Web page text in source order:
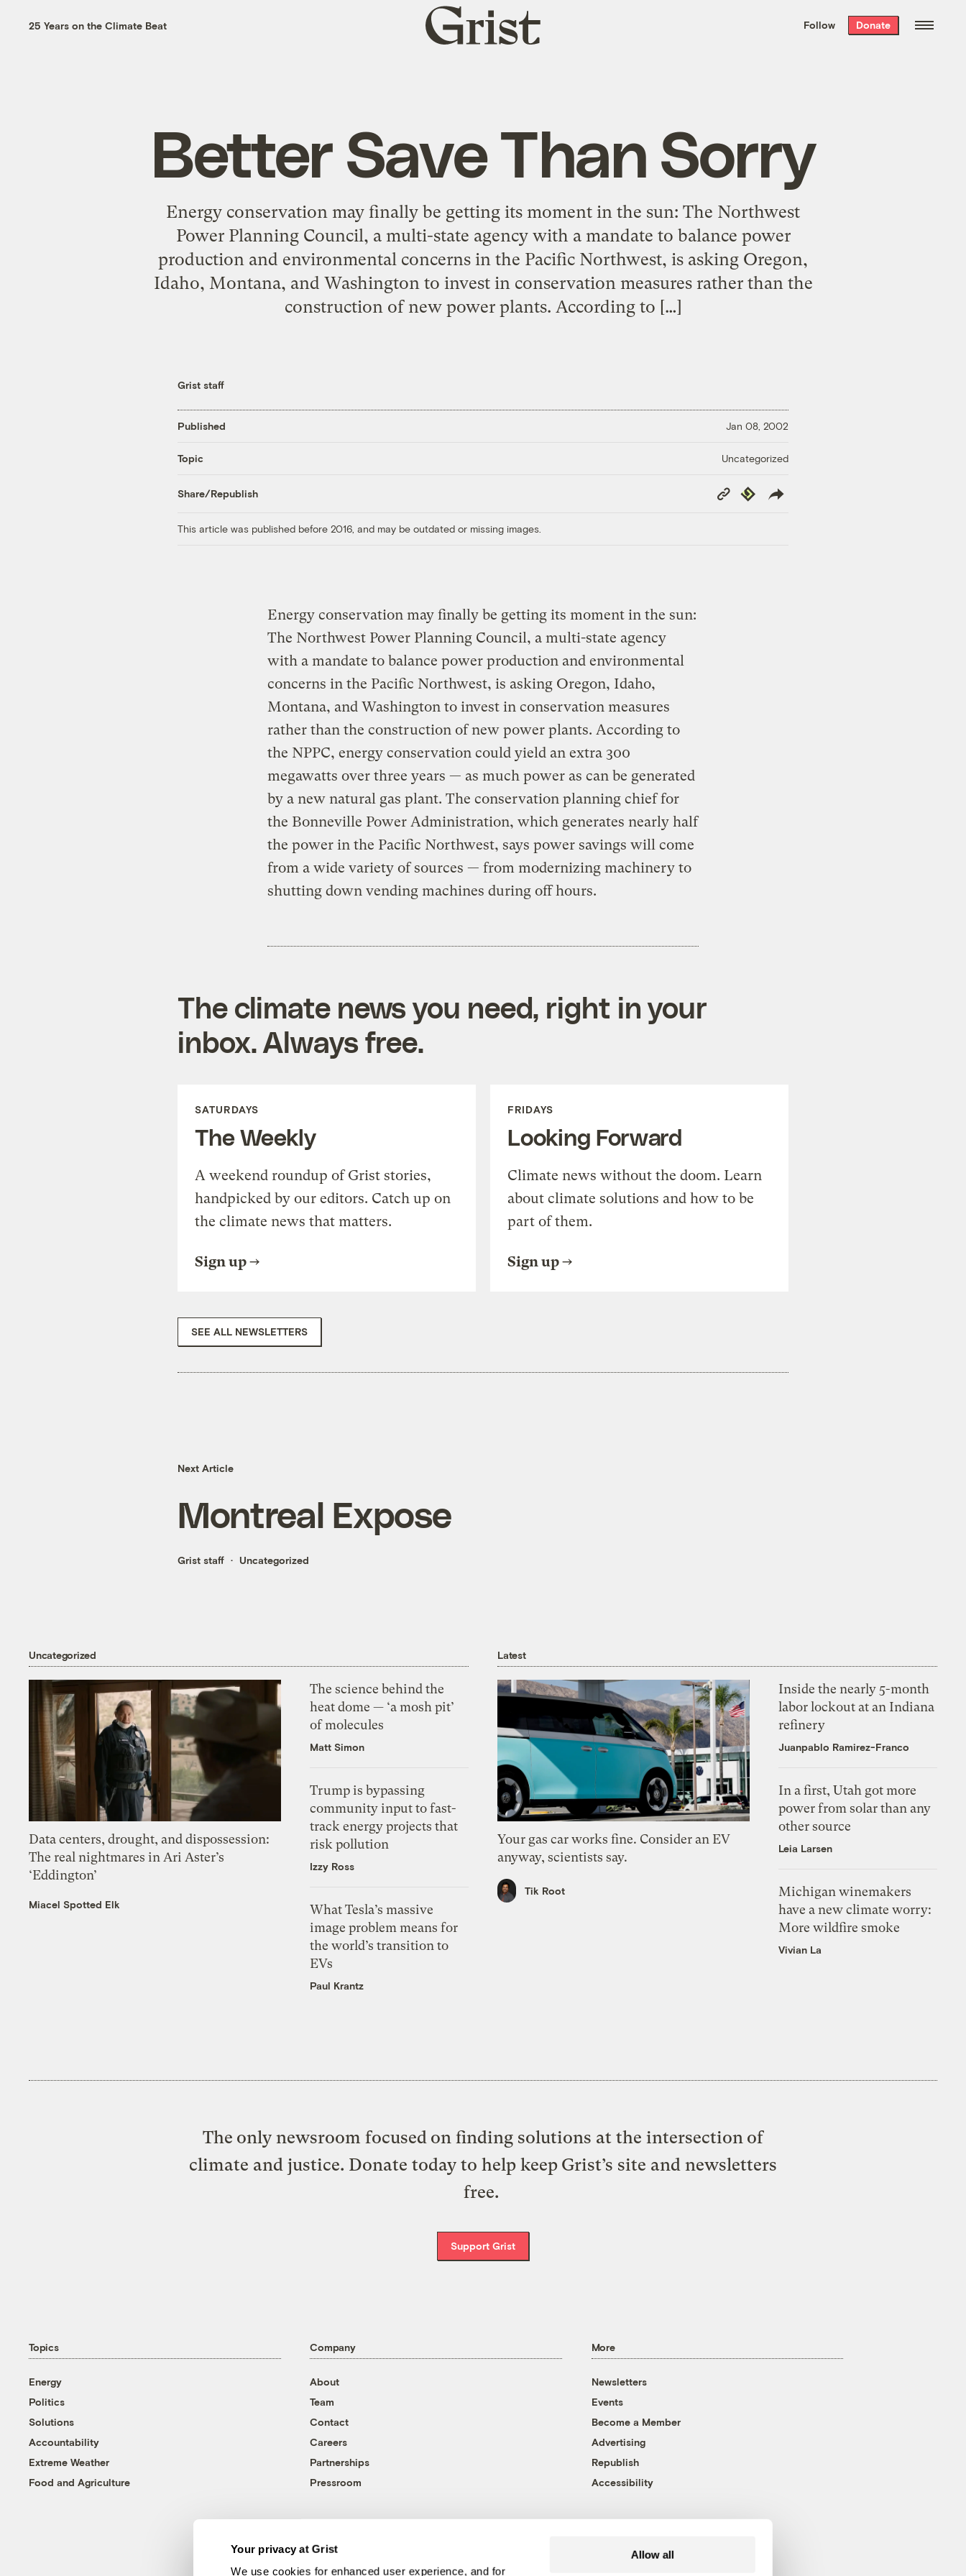
Your privacy at Grist
We use cookies for enhanced user experience, and for
Allow all
the week’s best
. Delivered free every
25 Years on the Climate Beat
Grist
home
Follow Donate
Better Save Than Sorry
Energy conservation may finally be getting its moment in the sun: The Northwest
Power Planning Council, a multi-state agency with a mandate to balance power
production and environmental concerns in the Pacific Northwest, is asking Oregon,
Idaho, Montana, and Washington to invest in conservation measures rather than the
construction of new power plants. According to […]
Grist staff
Published Jan 08, 2002
Topic Uncategorized
Share/Republish
Copy
Link
Republish
This article was published before 2016, and may be outdated or missing images.
Energy conservation may finally be getting its moment in the sun:
The Northwest Power Planning Council, a multi-state agency
with a mandate to balance power production and environmental
concerns in the Pacific Northwest, is asking Oregon, Idaho,
Montana, and Washington to invest in conservation measures
rather than the construction of new power plants. According to
the NPPC, energy conservation could yield an extra 300
megawatts over three years — as much power as can be generated
by a new natural gas plant. The conservation planning chief for
the Bonneville Power Administration, which generates nearly half
the power in the Pacific Northwest, says power savings will come
from a wide variety of sources — from modernizing machinery to
shutting down vending machines during off hours.
The climate news you need, right in your
inbox. Always free.
SATURDAYS
The Weekly
A weekend roundup of Grist stories,
handpicked by our editors. Catch up on
the climate news that matters.
Sign up
FRIDAYS
Looking Forward
Climate news without the doom. Learn
about climate solutions and how to be
part of them.
Sign up
SEE ALL NEWSLETTERS
Next Article
Montreal Expose
Grist staff Uncategorized
Uncategorized
Data centers, drought, and dispossession:
The real nightmares in Ari Aster’s
‘Eddington’
Miacel Spotted Elk
The science behind the
heat dome — ‘a mosh pit’
of molecules
Matt Simon
Trump is bypassing
community input to fast-
track energy projects that
risk pollution
Izzy Ross
What Tesla’s massive
image problem means for
the world’s transition to
EVs
Paul Krantz
Latest
Your gas car works fine. Consider an EV
anyway, scientists say.
Tik Root
Inside the nearly 5-month
labor lockout at an Indiana
refinery
Juanpablo Ramirez-Franco
In a first, Utah got more
power from solar than any
other source
Leia Larsen
Michigan winemakers
have a new climate worry:
More wildfire smoke
Vivian La
The only newsroom focused on finding solutions at the intersection of
climate and justice. Donate today to help keep Grist’s site and newsletters
free.
Support Grist
Topics
Energy
Politics
Solutions
Accountability
Extreme Weather
Food and Agriculture
Company
About
Team
Contact
Careers
Partnerships
Pressroom
More
Newsletters
Events
Become a Member
Advertising
Republish
Accessibility